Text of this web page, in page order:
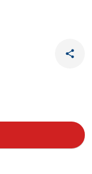
share